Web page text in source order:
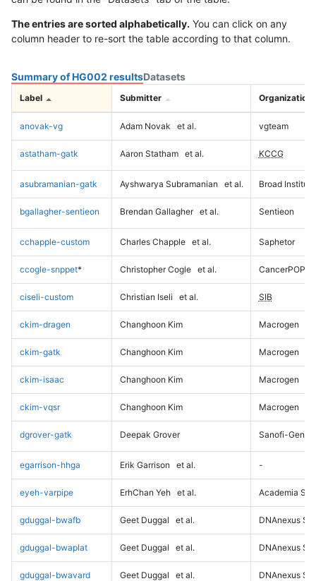
The entries are sorted alphabetically. You can click on any
column header to re-sort the table according to that column.
Summary of HG002 resultsDatasets
Label Submitter Organization
anovak-vg Adam Novak et al. vgteam
astatham-gatk Aaron Statham et al. KCCG
asubramanian-gatk Ayshwarya Subramanian et al. Broad Institute
bgallagher-sentieon Brendan Gallagher et al. Sentieon
cchapple-custom Charles Chapple et al. Saphetor
ccogle-snppet* Christopher Cogle et al. CancerPOP
ciseli-custom Christian Iseli et al. SIB
ckim-dragen Changhoon Kim Macrogen
ckim-gatk Changhoon Kim Macrogen
ckim-isaac Changhoon Kim Macrogen
ckim-vqsr Changhoon Kim Macrogen
dgrover-gatk Deepak Grover Sanofi-
egarrison-hhga Erik Garrison et al. -
eyeh-varpipe ErhChan Yeh et al. Academia
gduggal-bwafb Geet Duggal et al. DNAnexus
gduggal-bwaplat Geet Duggal et al. DNAnexus
gduggal-bwavard Geet Duggal et al. DNAnexus